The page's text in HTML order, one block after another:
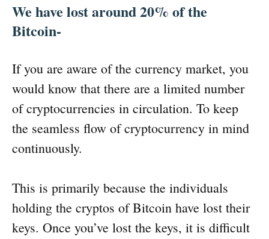
We have lost around 20% of the
Bitcoin-
If you are aware of the currency market, you
would know that there are a limited number
of cryptocurrencies in circulation. To keep
the seamless flow of cryptocurrency in mind
continuously.
This is primarily because the individuals
holding the cryptos of Bitcoin have lost their
keys. Once you’ve lost the keys, it is difficult